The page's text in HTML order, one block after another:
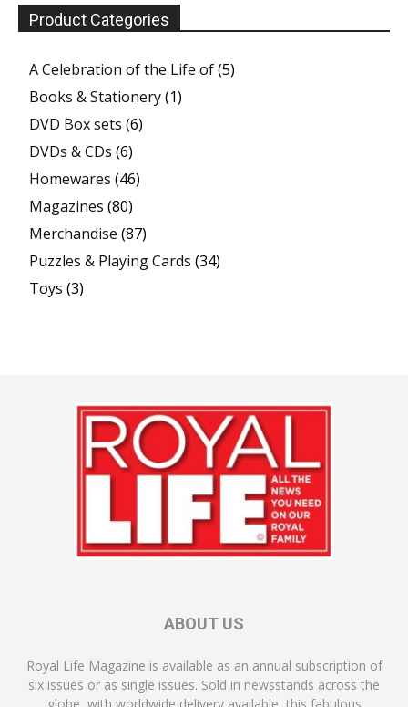
Product Categories
A Celebration of the Life of(5)
Books & Stationery(1)
DVD Box sets (6)
DVDs & CDs (6)
Homewares (46)
Magazines (80)
Merchandise (87)
Puzzles & Playing Cards (34)
Toys (3)
ABOUT US
Royal Life Magazine is available as an annual subscription of
six issues or as single issues. Sold in newsstands across the
globe, with worldwide delivery available, this fabulous